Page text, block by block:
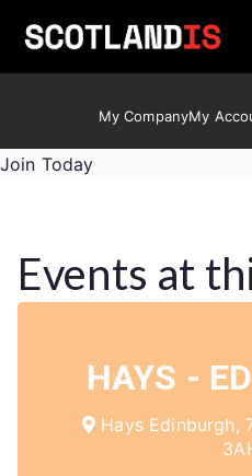
My CompanyMy
Join Today
Events at
HAYS -
Hays Edinburgh,